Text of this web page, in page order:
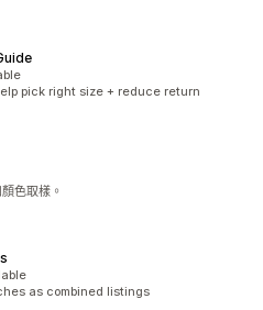
pick right size + reduce return
色取樣。
as combined listings